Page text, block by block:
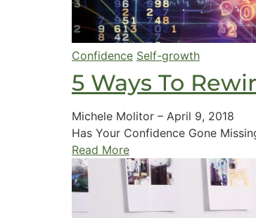
Confidence Self-growth
5 Ways To
Michele Molitor – April 9, 2018
Has Your Confidence Gone
Read More